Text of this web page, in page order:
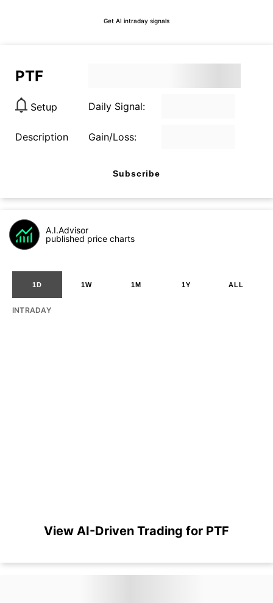
Get AI intraday signals
PTF
Setup Daily Signal:
Description Gain/Loss:
Subscribe
A.I.Advisor
published price charts
1D 1W 1M 1Y ALL
INTRADAY
View AI-Driven Trading for PTF